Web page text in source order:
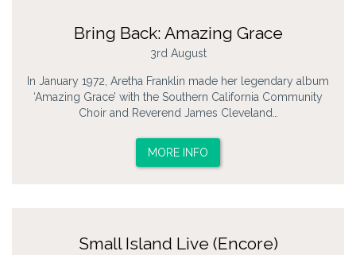
Bring Back: Amazing Grace
3rd August
In January 1972, Aretha Franklin made her legendary album
‘Amazing Grace’ with the Southern California Community
Choir and Reverend James Cleveland…
MORE INFO
Small Island Live (Encore)